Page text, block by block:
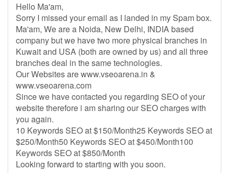
Hello Ma'am,
Sorry I missed your email as I landed in my Spam box.
Ma'am, We are a Noida, New Delhi, INDIA based
company but we have two more physical branches in
Kuwait and USA (both are owned by us) and all three
branches deal in the same technologies.
Our Websites are www.vseoarena.in &
www.vseoarena.com
Since we have contacted you regarding SEO of your
website therefore i am sharing our SEO charges with
you again.
10 Keywords SEO at $150/Month25 Keywords SEO at
$250/Month50 Keywords SEO at $450/Month100
Keywords SEO at $850/Month
Looking forward to starting with you soon.